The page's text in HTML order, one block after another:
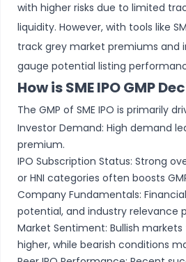
with higher risks due to limited
liquidity. However, with tools like
track grey market premiums and
gauge potential listing
How is SME IPO GMP
The GMP of SME IPO is primarily
Investor Demand: High demand
premium.
IPO Subscription Status: Strong
or HNI categories often boosts
Company Fundamentals:
potential, and industry relevance
Market Sentiment: Bullish markets
higher, while bearish conditions